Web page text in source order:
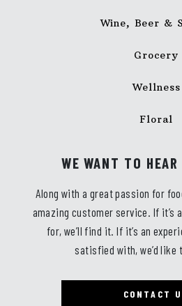
Wine, Beer &
Grocery
Wellness
Floral
WE WANT TO HEAR
Along with a great passion for
amazing customer service. If it’s
for, we’ll find it. If it’s an
satisfied with, we’d like
CONTACT